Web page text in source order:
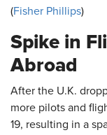
(Fisher Phillips)
Spike in
Abroad
After the U.K.
more pilots and
19, resulting in a